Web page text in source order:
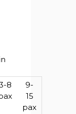
8
9-
15
pax